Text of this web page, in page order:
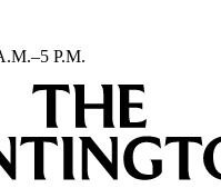
P.M.